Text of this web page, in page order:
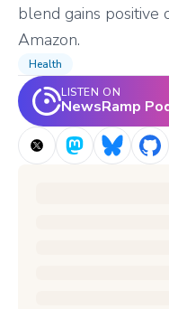
blend gains positive
Amazon.
Health
LISTEN ON
NewsRamp